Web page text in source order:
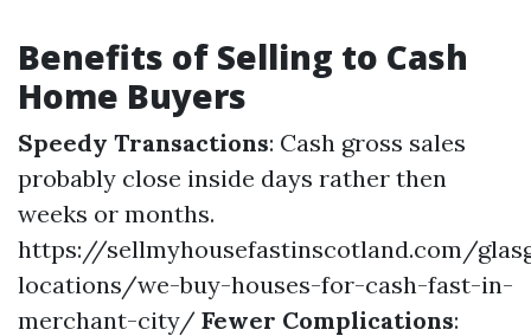
Benefits of Selling to Cash
Home Buyers
Speedy Transactions: Cash gross sales
probably close inside days rather then
weeks or months.
https://sellmyhousefastinscotland.com/
locations/we-buy-houses-for-cash-fast-in-
merchant-city/ Fewer Complications: